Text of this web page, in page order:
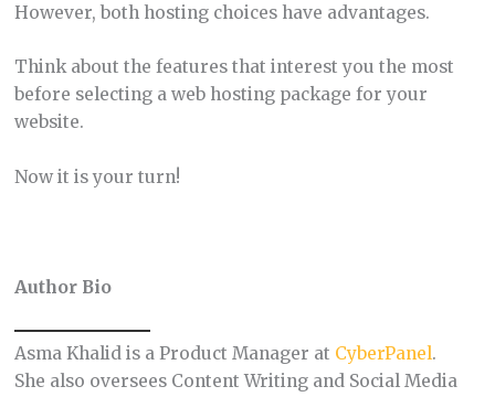
However, both hosting choices have advantages.
Think about the features that interest you the most
before selecting a web hosting package for your
website.
Now it is your turn!
Author Bio
Asma Khalid is a Product Manager at CyberPanel.
She also oversees Content Writing and Social Media